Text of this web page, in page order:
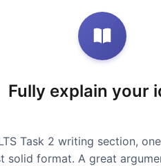
Fully explain your
Task 2 writing section,
solid format. A great